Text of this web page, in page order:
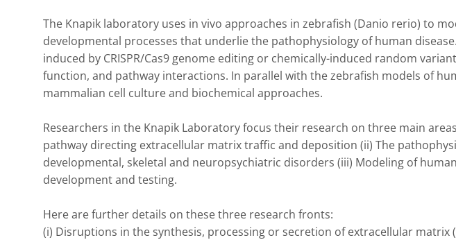
The Knapik laboratory uses in vivo approaches in zebrafish (Danio rerio) to
developmental processes that underlie the pathophysiology of human
induced by CRISPR/Cas9 genome editing or chemically-induced random
function, and pathway interactions. In parallel with the zebrafish models of
mammalian cell culture and biochemical approaches.
Researchers in the Knapik Laboratory focus their research on three main
pathway directing extracellular matrix traffic and deposition (ii) The
developmental, skeletal and neuropsychiatric disorders (iii) Modeling of
development and testing.
Here are further details on these three research fronts:
(i) Disruptions in the synthesis, processing or secretion of extracellular matrix